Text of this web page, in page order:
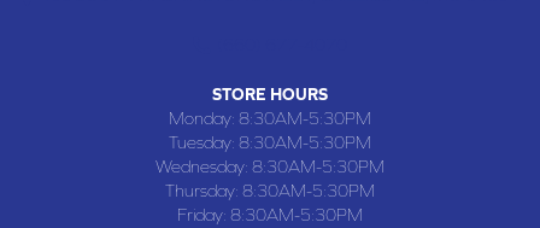
STORE HOURS
Monday: 8:30AM-5:30PM
Tuesday: 8:30AM-5:30PM
Wednesday: 8:30AM-5:30PM
Thursday: 8:30AM-5:30PM
Friday: 8:30AM-5:30PM